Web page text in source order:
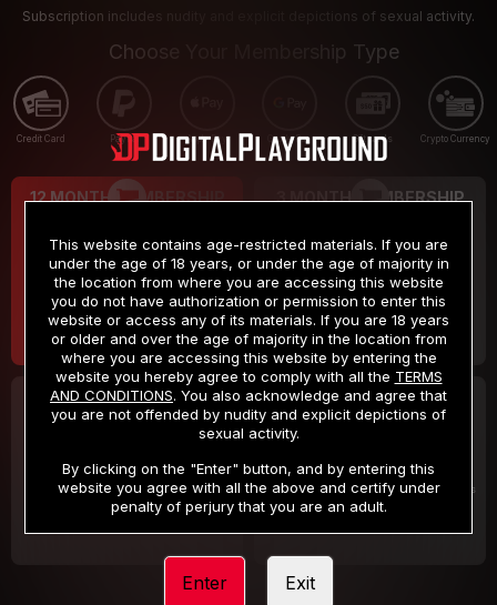
Subscription includes nudity and explicit depictions of sexual activity.
Choose Your Membership Type
Credit Card PayPal Apple Pay Google Pay Gift cards Crypto Currency
12 MONTH MEMBERSHIP
$9.99
/month
Billed in one payment of $119.99 *
3 MONTH MEMBERSHIP
$19.99
/month
Billed in one payment of $59.99**
30 DAY MEMBERSHIP
/month
Billed in one payment of $32.99***
2 DAY TRIAL
/2 Days
Your trial period will be billed $1.00 for 2 Days
This website contains age-restricted materials. If you are
under the age of 18 years, or under the age of majority in
the location from where you are accessing this website
you do not have authorization or permission to enter this
website or access any of its materials. If you are 18 years
or older and over the age of majority in the location from
where you are accessing this website by entering the
website you hereby agree to comply with all the TERMS
AND CONDITIONS. You also acknowledge and agree that
you are not offended by nudity and explicit depictions of
sexual activity.
By clicking on the "Enter" button, and by entering this
website you agree with all the above and certify under
penalty of perjury that you are an adult.
Enter Exit